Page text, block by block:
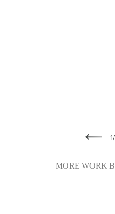
1/
MORE WORK